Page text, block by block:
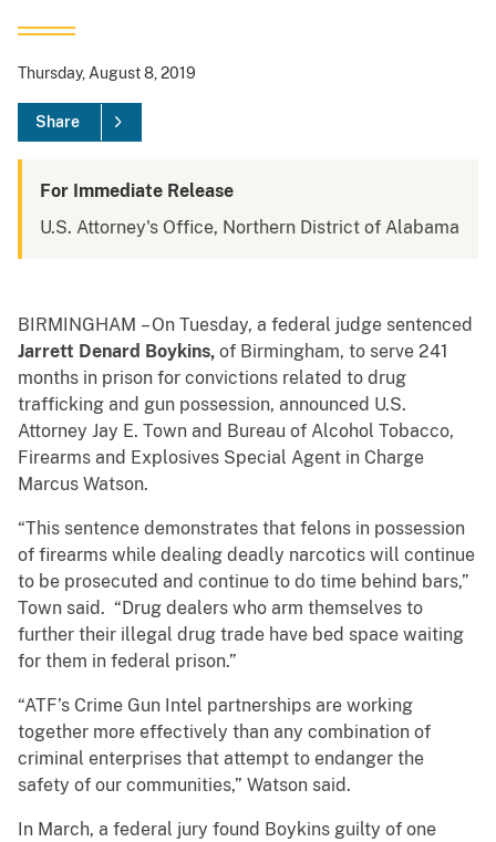
Thursday, August 8, 2019
Share
For Immediate Release
U.S. Attorney's Office, Northern District of Alabama
BIRMINGHAM – On Tuesday, a federal judge sentenced
Jarrett Denard Boykins, of Birmingham, to serve 241
months in prison for convictions related to drug
trafficking and gun possession, announced U.S.
Attorney Jay E. Town and Bureau of Alcohol Tobacco,
Firearms and Explosives Special Agent in Charge
Marcus Watson.
“This sentence demonstrates that felons in possession
of firearms while dealing deadly narcotics will continue
to be prosecuted and continue to do time behind bars,”
Town said. “Drug dealers who arm themselves to
further their illegal drug trade have bed space waiting
for them in federal prison.”
“ATF’s Crime Gun Intel partnerships are working
together more effectively than any combination of
criminal enterprises that attempt to endanger the
safety of our communities,” Watson said.
In March, a federal jury found Boykins guilty of one